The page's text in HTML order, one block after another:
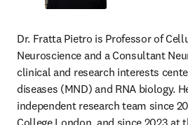
Dr. Fratta Pietro is Professor of
Neuroscience and a Consultant
clinical and research interests
diseases (MND) and RNA biology.
independent research team since
College London, and since 2023 at